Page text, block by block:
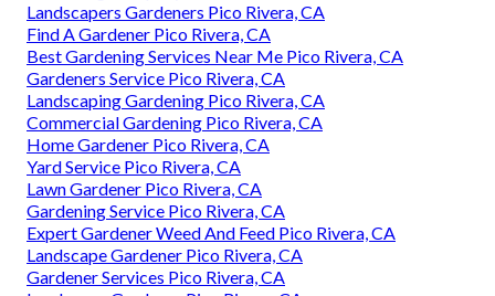
Landscapers Gardeners Pico Rivera, CA
Find A Gardener Pico Rivera, CA
Best Gardening Services Near Me Pico Rivera, CA
Gardeners Service Pico Rivera, CA
Landscaping Gardening Pico Rivera, CA
Commercial Gardening Pico Rivera, CA
Home Gardener Pico Rivera, CA
Yard Service Pico Rivera, CA
Lawn Gardener Pico Rivera, CA
Gardening Service Pico Rivera, CA
Expert Gardener Weed And Feed Pico Rivera, CA
Landscape Gardener Pico Rivera, CA
Gardener Services Pico Rivera, CA